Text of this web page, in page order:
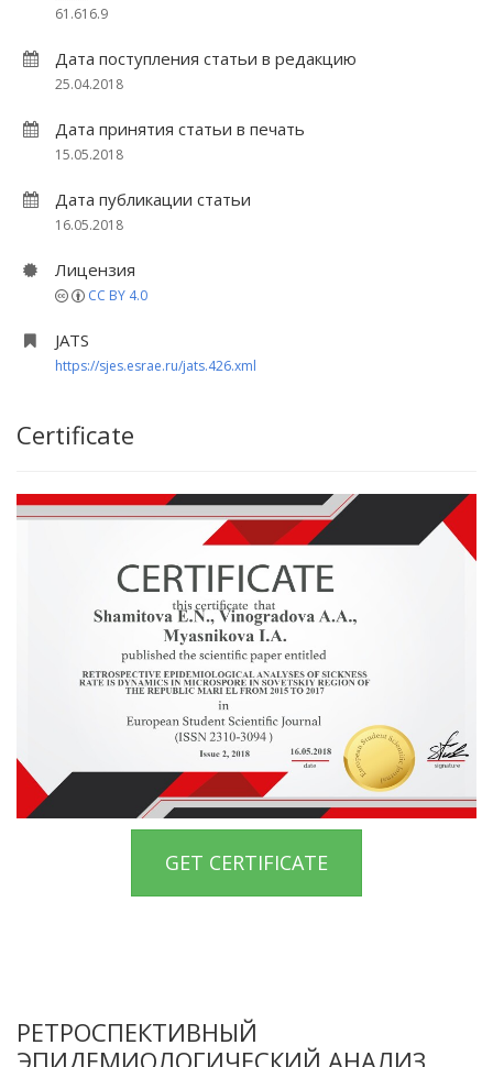
61.616.9
Дата поступления статьи в редакцию
25.04.2018
Дата принятия статьи в печать
15.05.2018
Дата публикации статьи
16.05.2018
Лицензия
CC BY 4.0
JATS
https://sjes.esrae.ru/jats.426.xml
Certificate
GET CERTIFICATE
РЕТРОСПЕКТИВНЫЙ